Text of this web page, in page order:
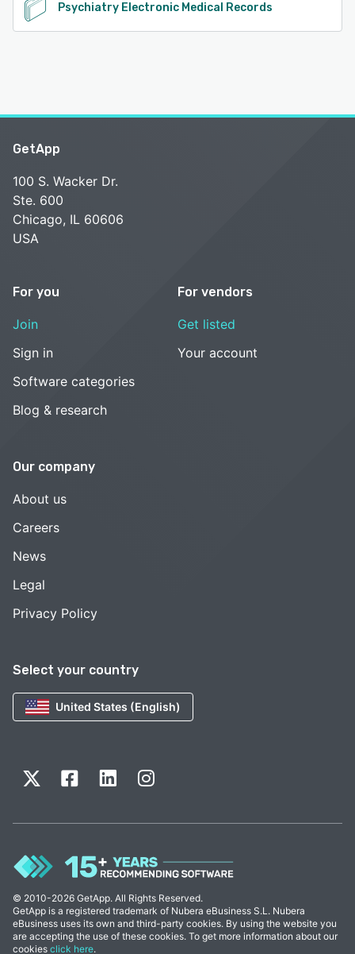
Psychiatry Electronic Medical Records
Select your country
United States (English)
GetApp
100 S. Wacker Dr.
Ste. 600
Chicago, IL 60606
USA
For you
Join
Sign in
Software categories
Blog & research
For vendors
Get listed
Your account
Our company
About us
Careers
News
Legal
Privacy Policy
© 2010-2026 GetApp. All Rights Reserved.
GetApp is a registered trademark of Nubera eBusiness S.L. Nubera
eBusiness uses its own and third-party cookies. By using the website you
are accepting the use of these cookies. To get more information about our
cookies click here.